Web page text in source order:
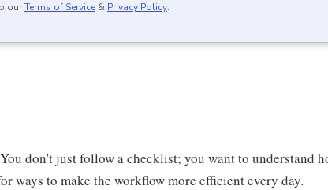
ourTerms of Service & Privacy Policy.
don't just follow a checklist; you want to understand
ways to make the workflow more efficient every day.